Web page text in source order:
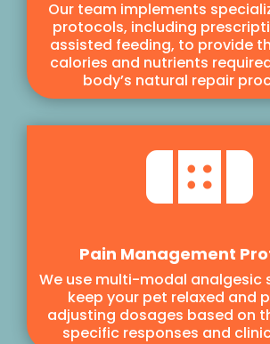
Our team implements
protocols, including
assisted feeding, to provide
calories and nutrients
body’s natural repair

Pain Management
We use multi-modal analgesic
keep your pet relaxed and
adjusting dosages based on
specific responses and